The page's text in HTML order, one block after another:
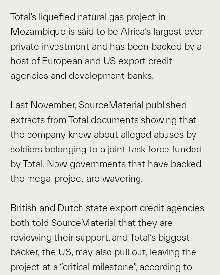
Total’s liquefied natural gas project in
Mozambique is said to be Africa’s largest ever
private investment and has been backed by a
host of European and US export credit
agencies and development banks.
Last November, SourceMaterial published
extracts from Total documents showing that
the company knew about alleged abuses by
soldiers belonging to a joint task force funded
by Total. Now governments that have backed
the mega-project are wavering.
British and Dutch state export credit agencies
both told SourceMaterial that they are
reviewing their support, and Total’s biggest
backer, the US, may also pull out, leaving the
project at a “critical milestone”, according to